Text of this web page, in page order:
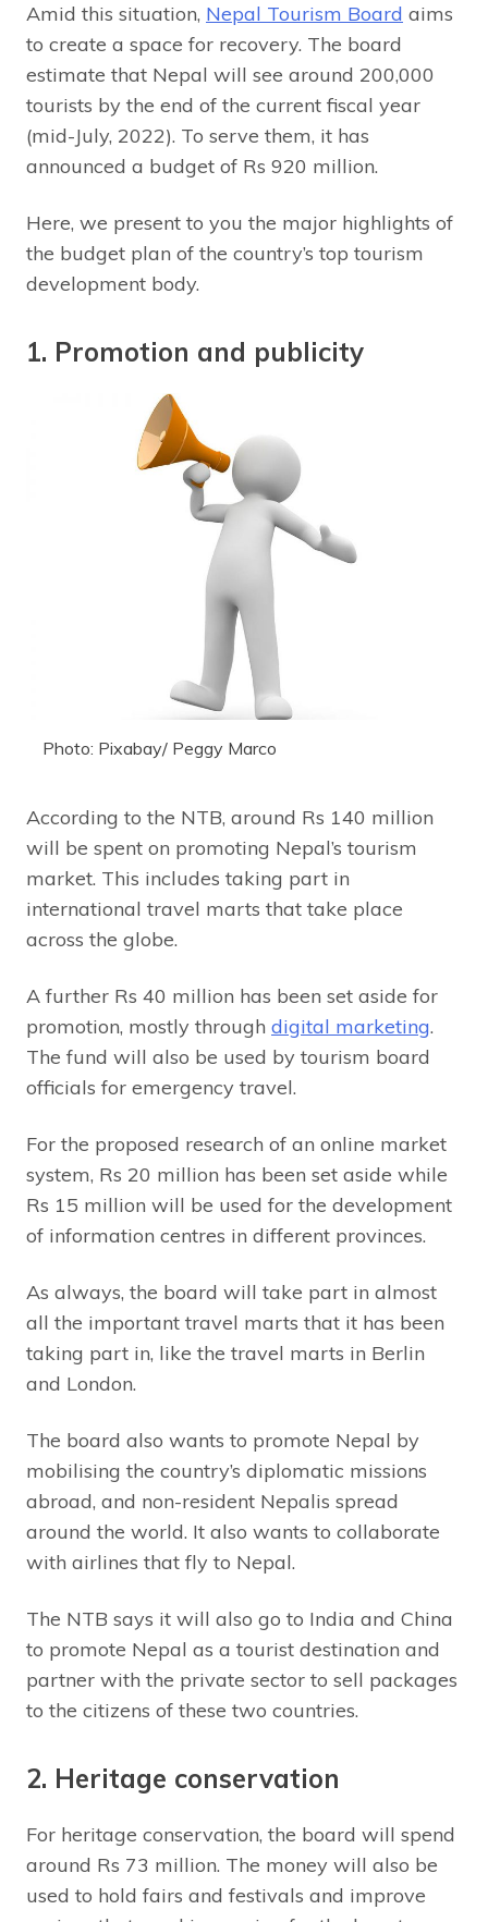
Amid this situation, Nepal Tourism Board aims
to create a space for recovery. The board
estimate that Nepal will see around 200,000
tourists by the end of the current fiscal year
(mid-July, 2022). To serve them, it has
announced a budget of Rs 920 million.
Here, we present to you the major highlights of
the budget plan of the country’s top tourism
development body.
1. Promotion and publicity
Photo: Pixabay/ Peggy Marco
According to the NTB, around Rs 140 million
will be spent on promoting Nepal’s tourism
market. This includes taking part in
international travel marts that take place
across the globe.
A further Rs 40 million has been set aside for
promotion, mostly through digital marketing.
The fund will also be used by tourism board
officials for emergency travel.
For the proposed research of an online market
system, Rs 20 million has been set aside while
Rs 15 million will be used for the development
of information centres in different provinces.
As always, the board will take part in almost
all the important travel marts that it has been
taking part in, like the travel marts in Berlin
and London.
The board also wants to promote Nepal by
mobilising the country’s diplomatic missions
abroad, and non-resident Nepalis spread
around the world. It also wants to collaborate
with airlines that fly to Nepal.
The NTB says it will also go to India and China
to promote Nepal as a tourist destination and
partner with the private sector to sell packages
to the citizens of these two countries.
2. Heritage conservation
For heritage conservation, the board will spend
around Rs 73 million. The money will also be
used to hold fairs and festivals and improve